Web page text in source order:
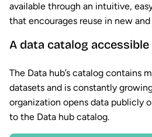
available through an intuitive,
that encourages reuse in new
A data catalog accessible
The Data hub’s catalog contains
datasets and is constantly
organization opens data publicly
to the Data hub catalog.